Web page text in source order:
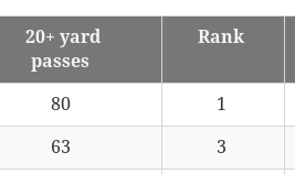
20+ yard
passes
Rank
80 1
63 3